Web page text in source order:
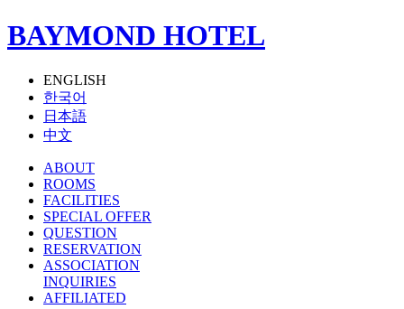
BAYMOND HOTEL
ENGLISH
한국어
日本語
中文
ABOUT
ROOMS
FACILITIES
SPECIAL OFFER
QUESTION
RESERVATION
ASSOCIATION
INQUIRIES
AFFILIATED